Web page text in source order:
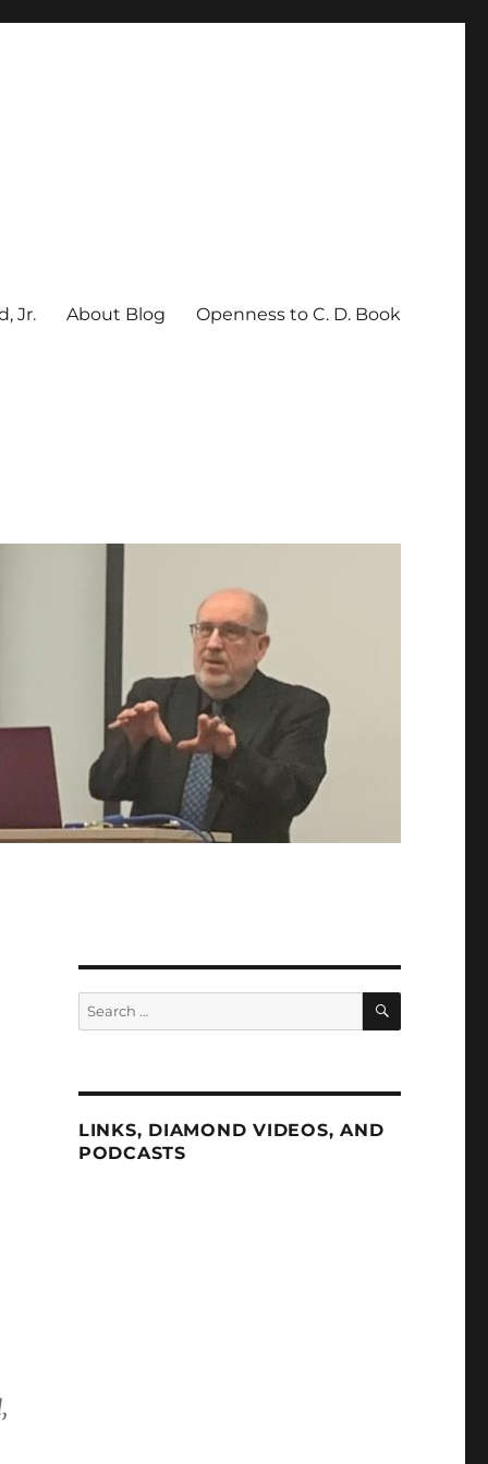
Jr. About Blog Openness to C. D. Book
Search
for:
SEARCH
LINKS, DIAMOND VIDEOS, AND
PODCASTS